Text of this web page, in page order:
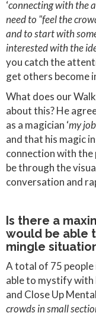
‘connecting with the
need to "feel the
and to start with
interested with the
you catch the
get others become
What does our
about this? He
as a magician ‘my
and that his magic
connection with
be through the
conversation and
Is there a
would be able
mingle
A total of 75 people
able to mystify with
and Close Up
crowds in small